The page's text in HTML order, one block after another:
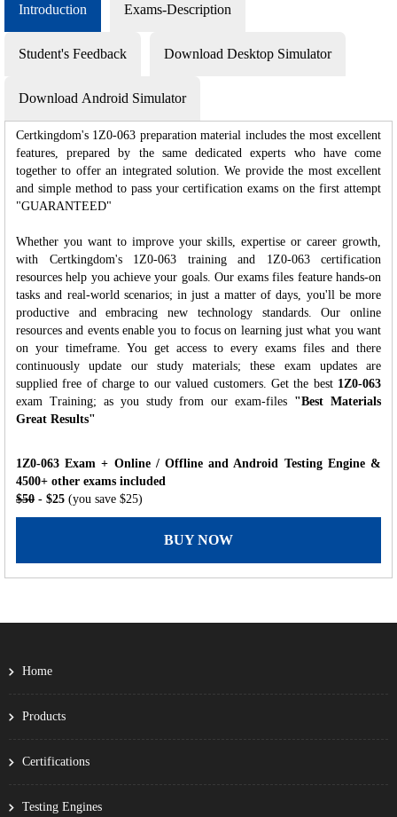
Introduction Exams-Description
Student's Feedback Download Desktop Simulator
Download Android Simulator
Certkingdom's 1Z0-063 preparation material includes the most excellent
features, prepared by the same dedicated experts who have come
together to offer an integrated solution. We provide the most excellent
and simple method to pass your certification exams on the first attempt
"GUARANTEED"
Whether you want to improve your skills, expertise or career growth,
with Certkingdom's 1Z0-063 training and 1Z0-063 certification
resources help you achieve your goals. Our exams files feature hands-on
tasks and real-world scenarios; in just a matter of days, you'll be more
productive and embracing new technology standards. Our online
resources and events enable you to focus on learning just what you want
on your timeframe. You get access to every exams files and there
continuously update our study materials; these exam updates are
supplied free of charge to our valued customers. Get the best 1Z0-063
exam Training; as you study from our exam-files "Best Materials
Great Results"
1Z0-063 Exam + Online / Offline and Android Testing Engine &
4500+ other exams included
$50 - $25 (you save $25)
BUY NOW
Home
Products
Certifications
Testing Engines